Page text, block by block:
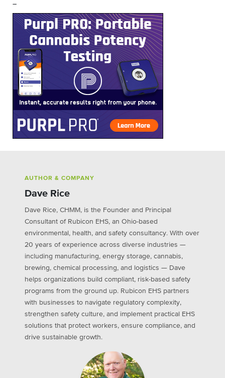
–
AUTHOR & COMPANY
Dave Rice
Dave Rice, CHMM, is the Founder and Principal
Consultant of Rubicon EHS, an Ohio-based
environmental, health, and safety consultancy. With over
20 years of experience across diverse industries —
including manufacturing, energy storage, cannabis,
brewing, chemical processing, and logistics — Dave
helps organizations build compliant, risk-based safety
programs from the ground up. Rubicon EHS partners
with businesses to navigate regulatory complexity,
strengthen safety culture, and implement practical EHS
solutions that protect workers, ensure compliance, and
drive sustainable growth.